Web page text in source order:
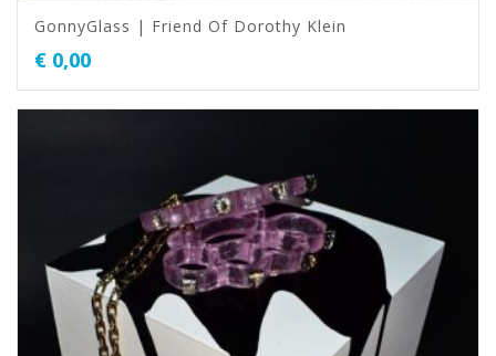
GonnyGlass | Friend Of Dorothy Klein
€ 0,00